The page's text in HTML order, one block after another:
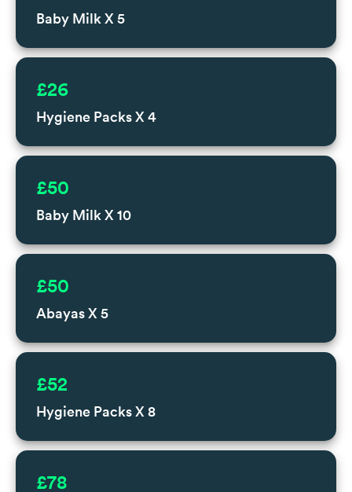
Baby Milk X 5
Hygiene Packs X 4
£26
Baby Milk X 10
£50
Abayas X 5
£50
Hygiene Packs X 8
£52
£78